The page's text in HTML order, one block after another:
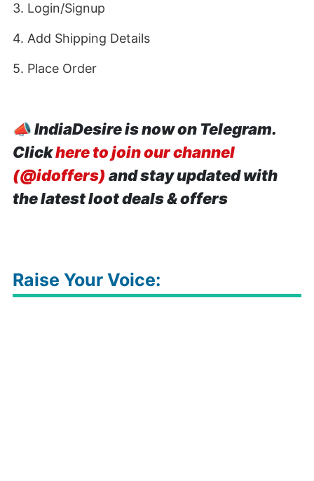
3. Login/Signup
4. Add Shipping Details
5. Place Order
📣IndiaDesire is now on Telegram.
Clickhere to join our channel
(@idoffers) and stay updated with
the latest loot deals & offers
Raise Your Voice: